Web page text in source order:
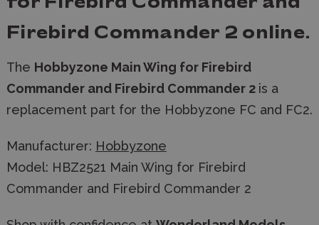
Firebird Commander 2 online.
The Hobbyzone Main Wing for Firebird
Commander and Firebird Commander 2 is a
replacement part for the Hobbyzone FC and FC2.
Manufacturer: Hobbyzone
Model: HBZ2521 Main Wing for Firebird
Commander and Firebird Commander 2